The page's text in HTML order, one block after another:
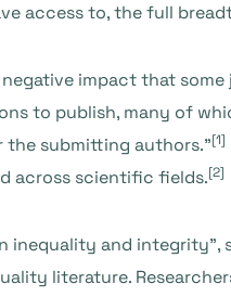
access to, the full
impact that
to publish, many of
the submitting authors.”[1]
across scientific fields.[2]
and integrity”,
literature.